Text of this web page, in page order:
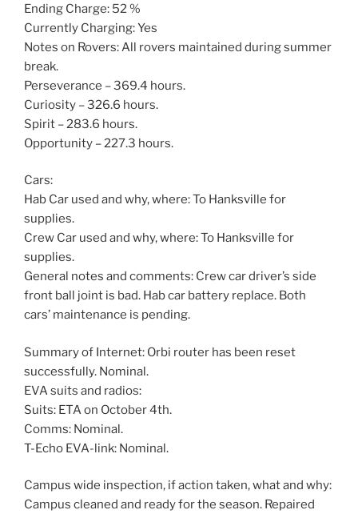
Ending Charge: 52 %
Currently Charging: Yes
Notes on Rovers: All rovers maintained during summer
break.
Perseverance – 369.4 hours.
Curiosity – 326.6 hours.
Spirit – 283.6 hours.
Opportunity – 227.3 hours.
Cars:
Hab Car used and why, where: To Hanksville for
supplies.
Crew Car used and why, where: To Hanksville for
supplies.
General notes and comments: Crew car driver’s side
front ball joint is bad. Hab car battery replace. Both
cars’ maintenance is pending.
Summary of Internet: Orbi router has been reset
successfully. Nominal.
EVA suits and radios:
Suits: ETA on October 4th.
Comms: Nominal.
T-Echo EVA-link: Nominal.
Campus wide inspection, if action taken, what and why:
Campus cleaned and ready for the season. Repaired